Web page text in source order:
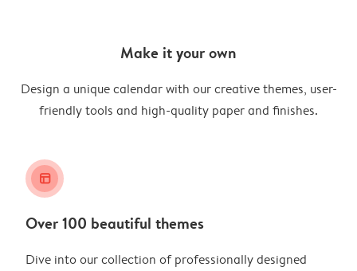
Make it your own
Design a unique calendar with our creative themes, user-
friendly tools and high-quality paper and finishes.
layout_alt
Over 100 beautiful themes
Dive into our collection of professionally designed